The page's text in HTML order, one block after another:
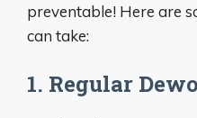
preventable! Here are
can take:
1. Regular